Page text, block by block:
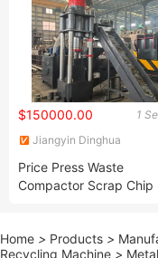
1
$150000.00
Jiangyin Dinghua
Technology Co., Ltd.
Price Press Waste
Compactor Scrap Chip
Home > Products >
Recycling Machine >